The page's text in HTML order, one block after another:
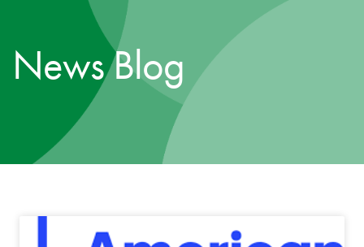
News Blog